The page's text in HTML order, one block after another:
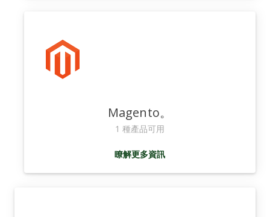
Magento。
1 種產品可用
瞭解更多資訊